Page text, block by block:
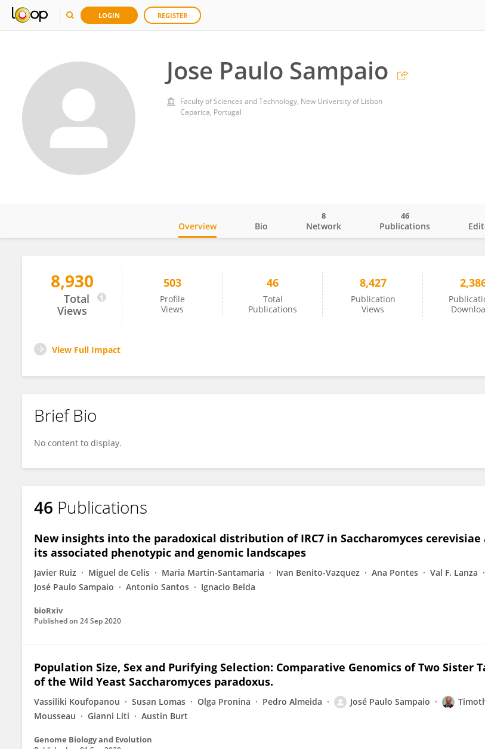
LOGIN REGISTER
Jose Paulo Sampaio
Faculty of Sciences and Technology, New University of Lisbon
Caparica, Portugal
Jose Sampaio
Overview Bio Network
8
Publications
46
8,930
Total
Views
503
Profile
Views
46
Total
Publications
8,427
Publication
Views
View Full Impact
Brief Bio
No content to display.
46 Publications
New insights into the paradoxical distribution of IRC7 in Saccharomyces cerevisiae
its associated phenotypic and genomic landscapes
Javier Ruiz Miguel de Celis Maria Martin-Santamaria Ivan Benito-Vazquez Ana Pontes
Val F. Lanza
José Paulo Sampaio
Antonio Santos Ignacio Belda
bioRxiv
Published on 24 Sep 2020
Population Size, Sex and Purifying Selection: Comparative Genomics of Two Sister
of the Wild Yeast Saccharomyces paradoxus.
Vassiliki Koufopanou Susan Lomas Olga Pronina Pedro Almeida José Paulo Sampaio
Mousseau
Gianni Liti Austin Burt
Genome Biology and Evolution